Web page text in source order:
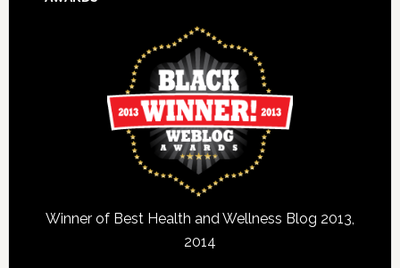
Winner of Best Health and Wellness Blog 2013,
2014